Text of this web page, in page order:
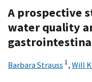
A prospective
water quality
Barbara Strauss 1, Will